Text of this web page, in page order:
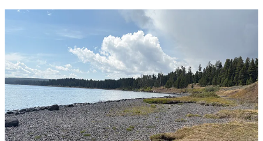
Our picnic spot on the beach at Lake Yellowstone.